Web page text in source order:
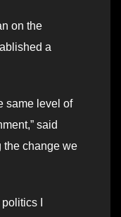
on the
a
same level of
said
the change we
I